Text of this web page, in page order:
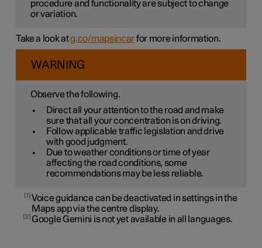
procedure and functionality are subject to change
or variation.
Take a look atg.co/mapsincarfor more information.
WARNING
Observe the following.
Direct all your attention to the road and make
sure that all your concentration is on driving.
Follow applicable traffic legislation and drive
with good judgment.
Due to weather conditions or time of year
affecting the road conditions, some
recommendations may be less reliable.
1 Voice guidance can be deactivated in settings in the
Maps app via the centre display.
2 Google Gemini is not yet available in all languages.